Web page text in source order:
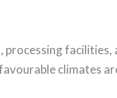
processing
climates